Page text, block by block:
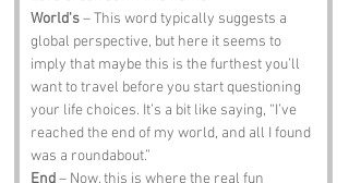
World's – This word typically suggests a
global perspective, but here it seems to
imply that maybe this is the furthest you’ll
want to travel before you start questioning
your life choices. It’s a bit like saying, “I’ve
reached the end of my world, and all I found
was a roundabout.”
End – Now, this is where the real fun